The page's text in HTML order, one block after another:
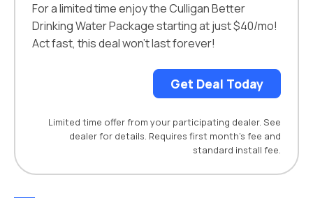
For a limited time enjoy the Culligan Better
Drinking Water Package starting at just $40/mo!
Act fast, this deal won’t last forever!
Get Deal Today
Limited time offer from your participating dealer. See
dealer for details. Requires first month’s fee and
standard install fee.